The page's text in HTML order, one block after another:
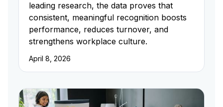
leading research, the data proves that
consistent, meaningful recognition boosts
performance, reduces turnover, and
strengthens workplace culture.
April 8, 2026